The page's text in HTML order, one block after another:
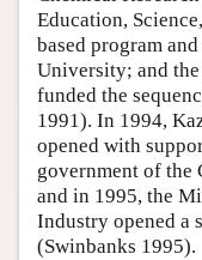
Education,
based program
University; and
funded the
1991). In 1994,
opened with
government of the
and in 1995, the
Industry opened a
(Swinbanks 1995).